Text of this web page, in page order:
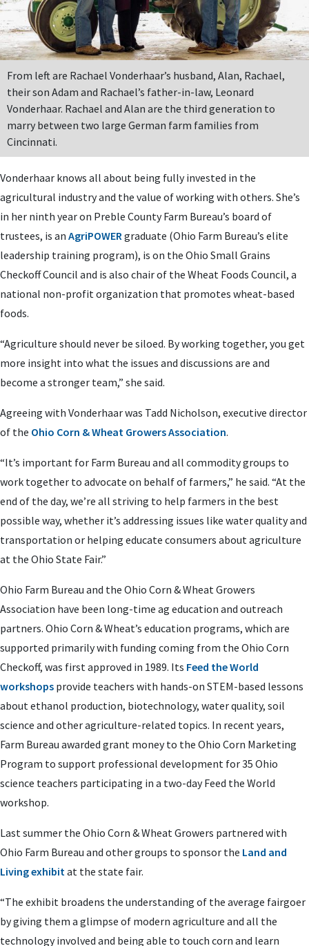
From left are Rachael Vonderhaar’s husband, Alan, Rachael,
their son Adam and Rachael’s father-in-law, Leonard
Vonderhaar. Rachael and Alan are the third generation to
marry between two large German farm families from
Cincinnati.
Vonderhaar knows all about being fully invested in the
agricultural industry and the value of working with others. She’s
in her ninth year on Preble County Farm Bureau’s board of
trustees, is an AgriPOWER graduate (Ohio Farm Bureau’s elite
leadership training program), is on the Ohio Small Grains
Checkoff Council and is also chair of the Wheat Foods Council, a
national non-profit organization that promotes wheat-based
foods.
“Agriculture should never be siloed. By working together, you get
more insight into what the issues and discussions are and
become a stronger team,” she said.
Agreeing with Vonderhaar was Tadd Nicholson, executive director
of the Ohio Corn & Wheat Growers Association.
“It’s important for Farm Bureau and all commodity groups to
work together to advocate on behalf of farmers,” he said. “At the
end of the day, we’re all striving to help farmers in the best
possible way, whether it’s addressing issues like water quality and
transportation or helping educate consumers about agriculture
at the Ohio State Fair.”
Ohio Farm Bureau and the Ohio Corn & Wheat Growers
Association have been long-time ag education and outreach
partners. Ohio Corn & Wheat’s education programs, which are
supported primarily with funding coming from the Ohio Corn
Checkoff, was first approved in 1989. Its Feed the World
workshops provide teachers with hands-on STEM-based lessons
about ethanol production, biotechnology, water quality, soil
science and other agriculture-related topics. In recent years,
Farm Bureau awarded grant money to the Ohio Corn Marketing
Program to support professional development for 35 Ohio
science teachers participating in a two-day Feed the World
workshop.
Last summer the Ohio Corn & Wheat Growers partnered with
Ohio Farm Bureau and other groups to sponsor the Land and
Living exhibit at the state fair.
“The exhibit broadens the understanding of the average fairgoer
by giving them a glimpse of modern agriculture and all the
technology involved and being able to touch corn and learn